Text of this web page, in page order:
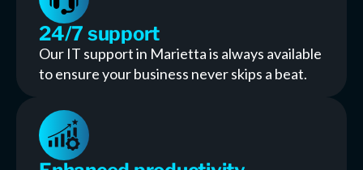
24/7 support
Our IT support in Marietta is always available
to ensure your business never skips a beat.